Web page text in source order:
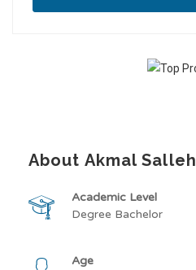
About Akmal Salleh
Academic Level
Degree Bachelor
Age